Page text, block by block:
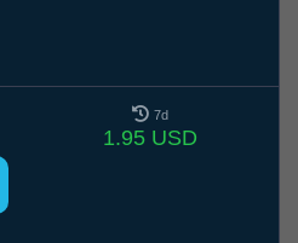
7d
1.95 USD